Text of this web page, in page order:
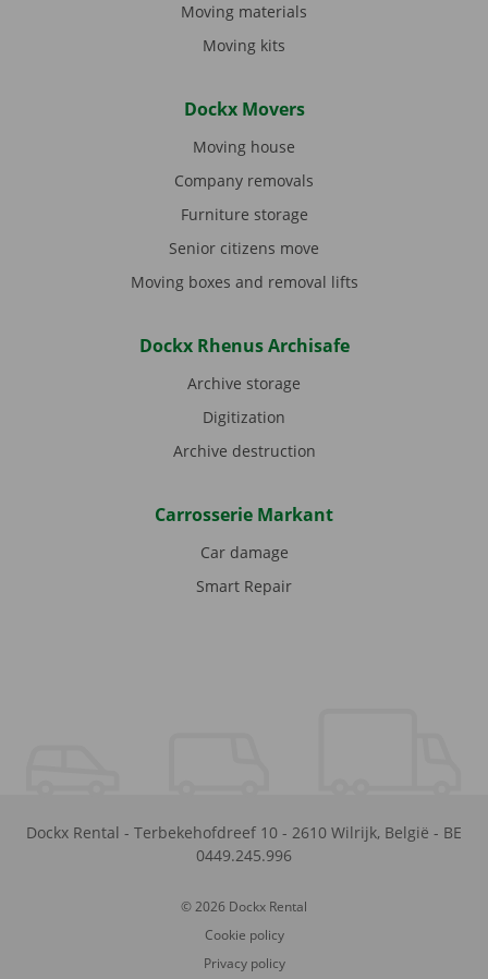
Moving materials
Moving kits
Dockx Movers
Moving house
Company removals
Furniture storage
Senior citizens move
Moving boxes and removal lifts
Dockx Rhenus Archisafe
Archive storage
Digitization
Archive destruction
Carrosserie Markant
Car damage
Smart Repair
Dockx Rental - Terbekehofdreef 10 - 2610 Wilrijk, België - BE
0449.245.996
© 2026 Dockx Rental
Cookie policy
Privacy policy